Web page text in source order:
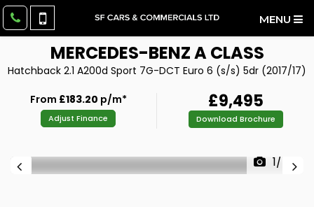
MENU
MERCEDES-BENZA CLASS
Hatchback 2.1 A200d Sport 7G-DCT Euro 6 (s/s) 5dr (2017/17)
From £183.20 p/m*
Adjust Finance
£9,495
Download Brochure
1/46